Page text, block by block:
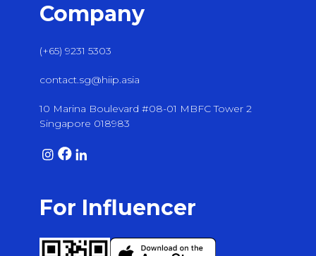
Company
(+65) 9231 5303
contact.sg@hiip.asia
10 Marina Boulevard #08-01 MBFC Tower 2
Singapore 018983
For Influencer